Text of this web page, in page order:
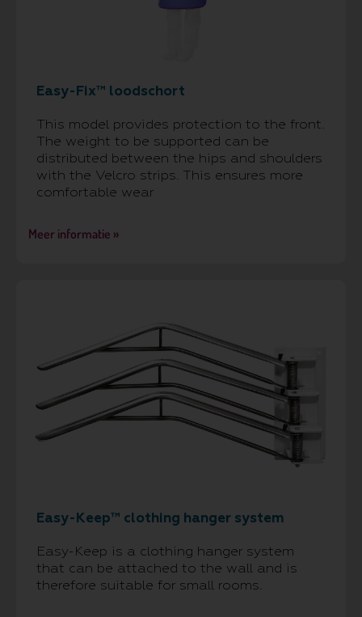
Easy-Fix™ loodschort
This model provides protection to the front.
The weight to be supported can be
distributed between the hips and shoulders
with the Velcro strips. This ensures more
comfortable wear
Meer informatie »
Easy-Keep™ clothing hanger system
Easy-Keep is a clothing hanger system
that can be attached to the wall and is
therefore suitable for small rooms.